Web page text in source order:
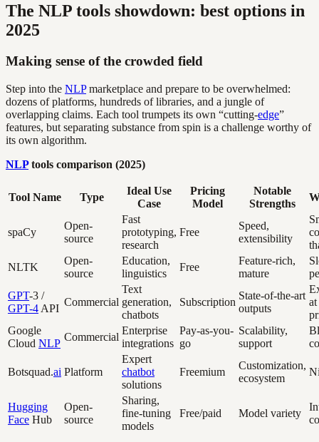
The NLP tools showdown: best options in
2025
Making sense of the crowded field
Step into the NLPmarketplace and prepare to be overwhelmed:
dozens of platforms, hundreds of libraries, and a jungle of
overlapping claims. Each tool trumpets its own “cutting-edge”
features, but separating substance from spin is a challenge worthy of
its own algorithm.
NLPtools comparison (2025)
Tool Name Type
Ideal Use
Case
Pricing
Model
Notable
Strengths
spaCy
Open-
source
Fast
prototyping,
research
Free
Speed,
extensibility
NLTK
Open-
source
Education,
linguistics
Free
Feature-rich,
mature
GPT-3 /
GPT-4 API
Commercial
Text
generation,
chatbots
Subscription
State-of-the-art
outputs
at
Google
Cloud NLP
Commercial
Enterprise
integrations
Pay-as-you-
go
Scalability,
support
Botsquad.ai Platform
Expert
chatbot
solutions
Freemium
Customization,
ecosystem
Hugging
Face Hub
Open-
source
Sharing,
fine-tuning
models
Free/paid Model variety